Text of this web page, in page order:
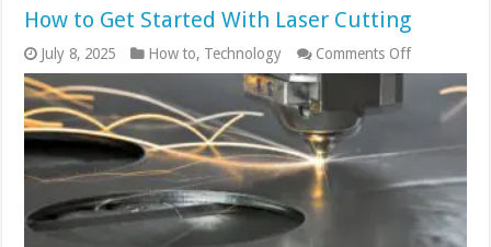
How to Get Started With Laser Cutting
July 8, 2025 How to, Technology Comments Offon
How
Started
Cutting